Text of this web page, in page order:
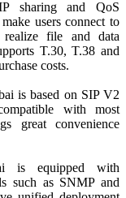
sharing and QoS
users connect to
realize file and data
T.30, T.38 and
costs.
is based on SIP V2
with most
great convenience
is equipped with
such as SNMP and